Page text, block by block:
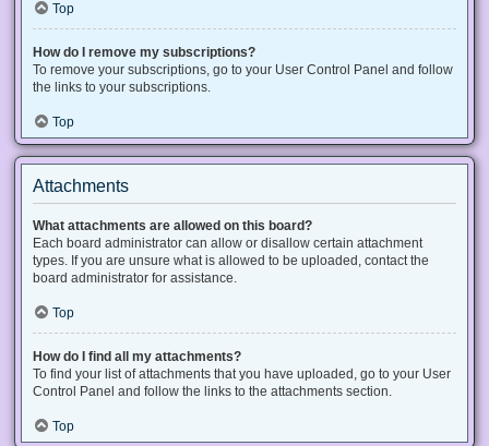
Top
How do I remove my subscriptions?
To remove your subscriptions, go to your User Control Panel and follow
the links to your subscriptions.
Top
Attachments
What attachments are allowed on this board?
Each board administrator can allow or disallow certain attachment
types. If you are unsure what is allowed to be uploaded, contact the
board administrator for assistance.
Top
How do I find all my attachments?
To find your list of attachments that you have uploaded, go to your User
Control Panel and follow the links to the attachments section.
Top